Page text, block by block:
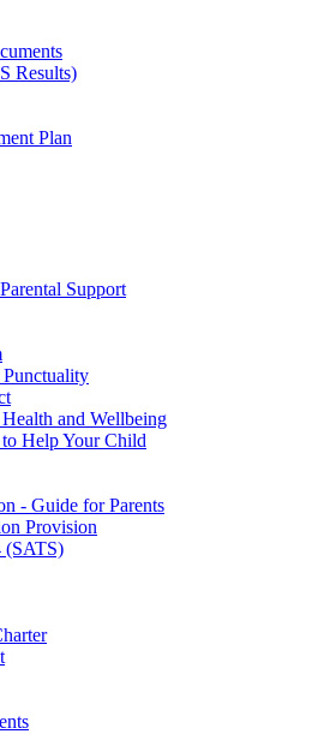
Results)
Plan
Support
Punctuality
and Wellbeing
Help Your Child
- Guide for Parents
Provision
(SATS)